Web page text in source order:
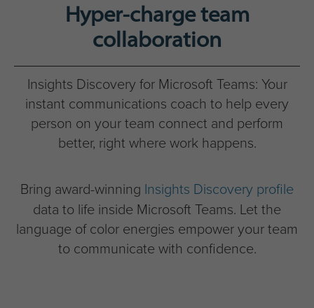
Hyper-charge team
collaboration
Insights Discovery for Microsoft Teams: Your
instant communications coach to help every
person on your team connect and perform
better, right where work happens.
Bring award-winning Insights Discovery profile
data to life inside Microsoft Teams. Let the
language of color energies empower your team
to communicate with confidence.